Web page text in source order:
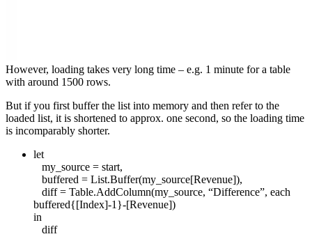
However, loading takes very long time – e.g. 1 minute for a table
with around 1500 rows.
But if you first buffer the list into memory and then refer to the
loaded list, it is shortened to approx. one second, so the loading time
is incomparably shorter.
let
my_source = start,
buffered = List.Buffer(my_source[Revenue]),
diff = Table.AddColumn(my_source, “Difference”, each
buffered{[Index]-1}-[Revenue])
in
diff